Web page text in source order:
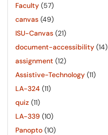
Faculty (57)
canvas (49)
ISU-Canvas (21)
document-accessibility (14)
assignment (12)
Assistive-Technology (11)
LA-324 (11)
quiz (11)
LA-339 (10)
Panopto (10)